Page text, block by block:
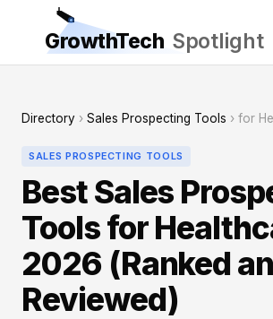
GrowthTech Spotlight
Directory › Sales Prospecting Tools › for
SALES PROSPECTING TOOLS
Best Sales
Tools for
2026 (Ranked
Reviewed)